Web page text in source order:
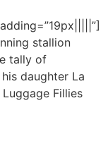
stallion
tally of
daughter La
Fillies